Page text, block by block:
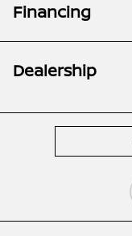
Financing
Dealership